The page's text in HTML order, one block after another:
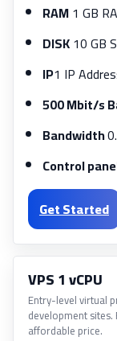
RAM1 GB
DISK10 GB
IP1 IP
500 Mbit/s
Bandwidth
Control
Get Started
VPS 1 vCPU
Entry-level virtual
development
affordable price.